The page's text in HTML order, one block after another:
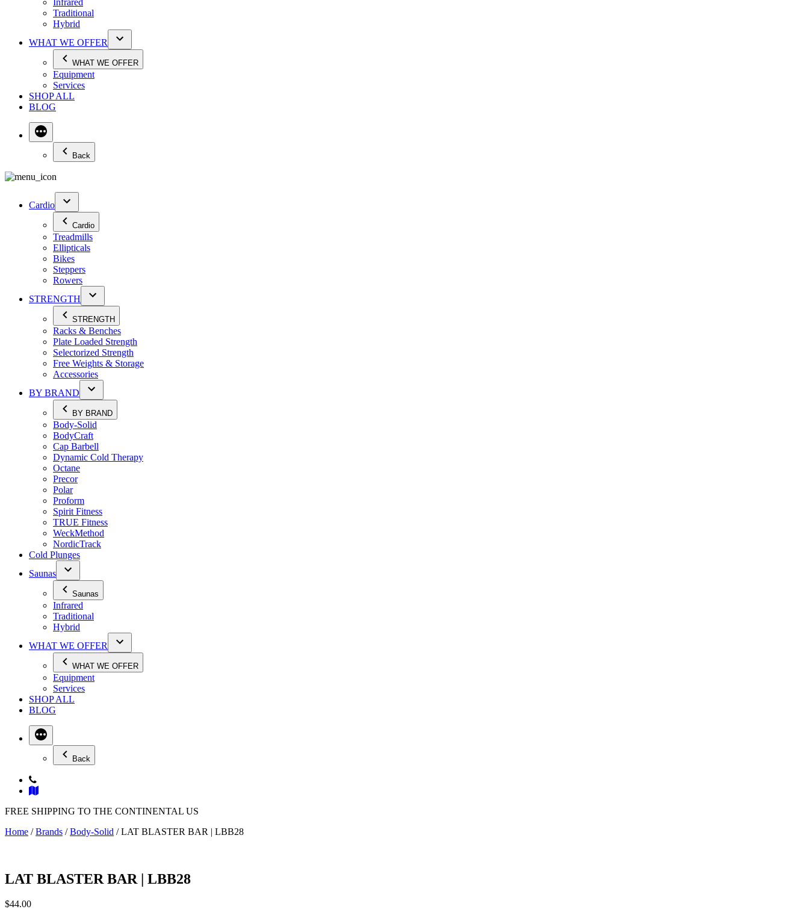
Traditional
Hybrid
WHAT WE OFFER
WHAT WE OFFER
Equipment
Services
SHOP ALL
BLOG
Back
Cardio
Cardio
Treadmills
Ellipticals
Bikes
Steppers
Rowers
STRENGTH
STRENGTH
Racks & Benches
Plate Loaded Strength
Selectorized Strength
Free Weights & Storage
Accessories
BY BRAND
BY BRAND
Body-Solid
BodyCraft
Cap Barbell
Dynamic Cold Therapy
Octane
Precor
Polar
Proform
Spirit Fitness
TRUE Fitness
WeckMethod
NordicTrack
Cold Plunges
Saunas
Saunas
Infrared
Traditional
Hybrid
WHAT WE OFFER
WHAT WE OFFER
Equipment
Services
SHOP ALL
BLOG
Back
FREE SHIPPING TO THE CONTINENTAL US
Home /Brands /Body-Solid / LAT BLASTER BAR | LBB28
LAT BLASTER BAR | LBB28
$44.00